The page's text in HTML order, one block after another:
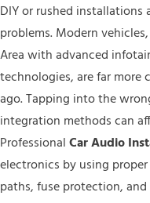
DIY or rushed installations
problems. Modern
Area with advanced
technologies, are far more
ago. Tapping into the
integration methods can
ProfessionalCar Audio
electronics by using
paths, fuse protection,